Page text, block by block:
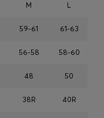
M L
59-61 61-63
56-58 58-60
48 50
38R 40R